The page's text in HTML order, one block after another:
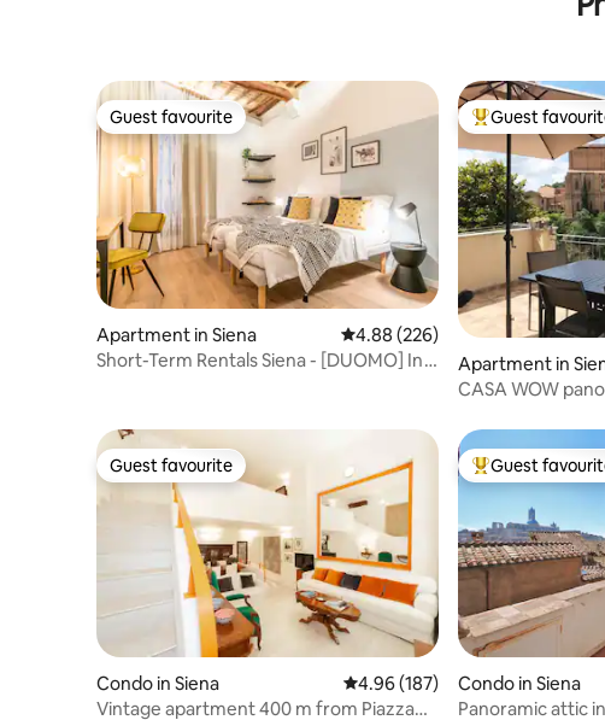
Guest favourite
Guest favourite
Apartment in Siena 4.88 out of 5 average rating,
4.88 (226)
Short-Term Rentals Siena - [DUOMO] In
Top guest
Guest
Apartment in
CASA WOW
Guest favourite
Guest favourite
Condo in Siena 4.96 out of 5 average rating,
4.96 (187)
Vintage apartment 400 m from Piazza
Top guest
Guest
Condo in Siena
Panoramic attic